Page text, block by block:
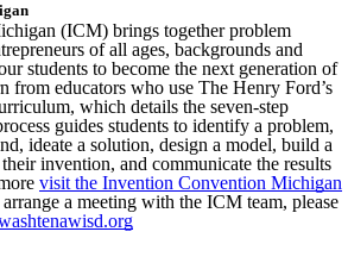
(ICM) brings together problem
of all ages, backgrounds and
students to become the next generation of
from educators who use The Henry Ford’s
which details the seven-step
guides students to identify a problem,
ideate a solution, design a model, build a
invention, and communicate the results
visit the Invention Convention Michigan
a meeting with the ICM team, please